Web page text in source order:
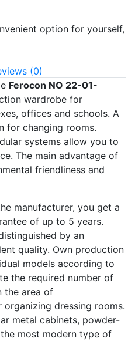
option for yourself,
(0)
Ferocon NO 22-01-
wardrobe for
offices and schools. A
for changing rooms.
systems allow you to
The main advantage of
friendliness and
manufacturer, you get a
of up to 5 years.
by an
quality. Own production
models according to
the required number of
the area of
dressing rooms.
metal cabinets, powder-
most modern type of